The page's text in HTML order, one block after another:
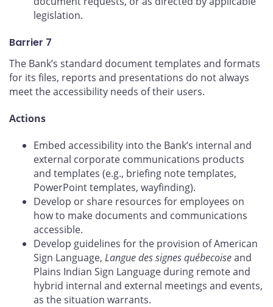
legislation.
Barrier 7
The Bank’s standard document templates and formats
for its files, reports and presentations do not always
meet the accessibility needs of their users.
Actions
Embed accessibility into the Bank’s internal and
external corporate communications products
and templates (e.g., briefing note templates,
PowerPoint templates, wayfinding).
Develop or share resources for employees on
how to make documents and communications
accessible.
Develop guidelines for the provision of American
Sign Language, Langue des signes québecoiseand
Plains Indian Sign Language during remote and
hybrid internal and external meetings and events,
as the situation warrants.